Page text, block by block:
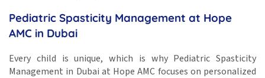
Pediatric Spasticity Management at Hope
AMC in Dubai
Every child is unique, which is why Pediatric Spasticity
Management in Dubai at Hope AMC focuses on personalized